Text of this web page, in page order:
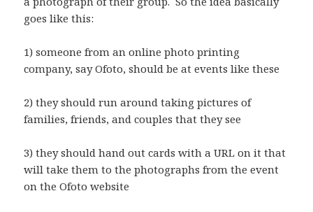
goes like this:
1) someone from an online photo printing
company, say Ofoto, should be at events like these
2) they should run around taking pictures of
families, friends, and couples that they see
3) they should hand out cards with a URL on it that
will take them to the photographs from the event
on the Ofoto website